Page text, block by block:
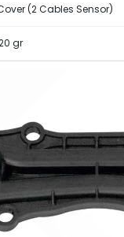
(2 Cables Sensor)
gr